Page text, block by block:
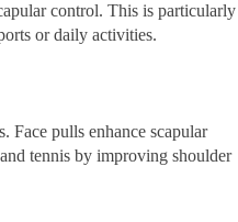
control. This is particularly
or daily activities.
Face pulls enhance scapular
tennis by improving shoulder